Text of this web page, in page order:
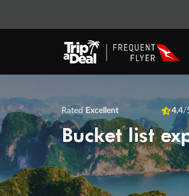
Rated Excellent 4.4/
Bucket list